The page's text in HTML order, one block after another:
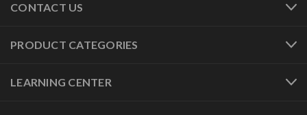
CONTACT US
PRODUCT CATEGORIES
LEARNING CENTER